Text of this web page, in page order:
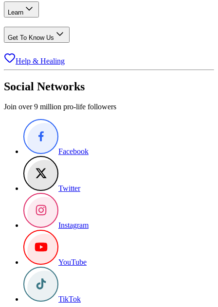
Learn
Get To Know Us
Help & Healing
Social Networks
Join over 9 million pro-life followers
Facebook
Twitter
Instagram
YouTube
TikTok